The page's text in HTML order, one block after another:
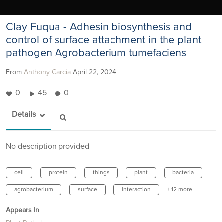
Clay Fuqua - Adhesin biosynthesis and
control of surface attachment in the plant
pathogen Agrobacterium tumefaciens
From Anthony Garcia April 22, 2024
0 45 0
Details
No description provided
cell protein things plant bacteria
agrobacterium surface interaction + 12 more
Appears In